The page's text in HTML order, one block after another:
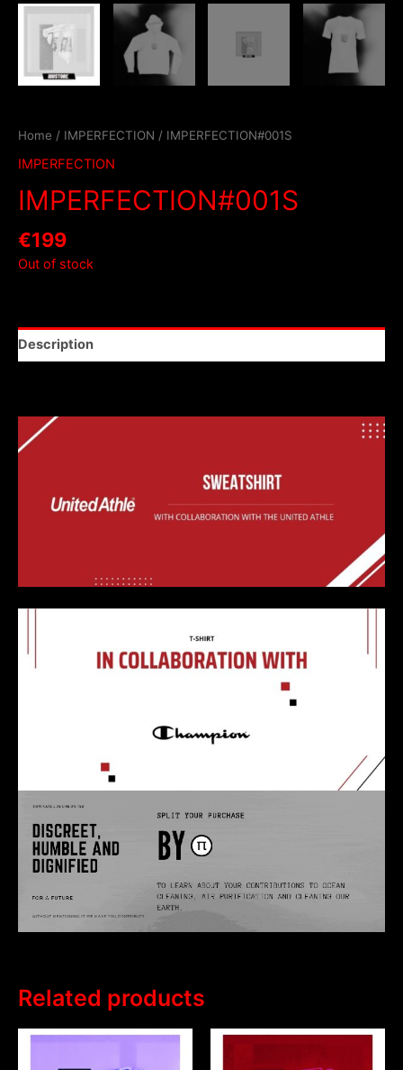
Home / IMPERFECTION / IMPERFECTION#001S
IMPERFECTION
IMPERFECTION#001S
€199
Out of stock
Description
Related products